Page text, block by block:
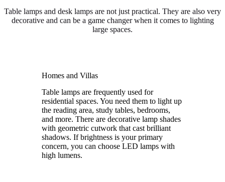
Table lamps and desk lamps are not just practical. They are also very
decorative and can be a game changer when it comes to lighting
large spaces.
Homes and Villas
Table lamps are frequently used for
residential spaces. You need them to light up
the reading area, study tables, bedrooms,
and more. There are decorative lamp shades
with geometric cutwork that cast brilliant
shadows. If brightness is your primary
concern, you can choose LED lamps with
high lumens.